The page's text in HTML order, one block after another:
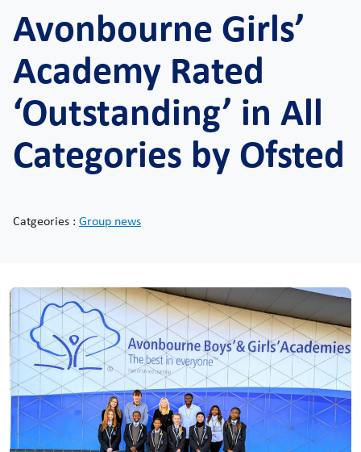
Avonbourne Girls’
Academy Rated
‘Outstanding’ in All
Categories by Ofsted
Catgeories : Group news